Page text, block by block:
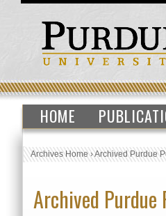
HOME
Archives Home›Archived Purdue
Archived